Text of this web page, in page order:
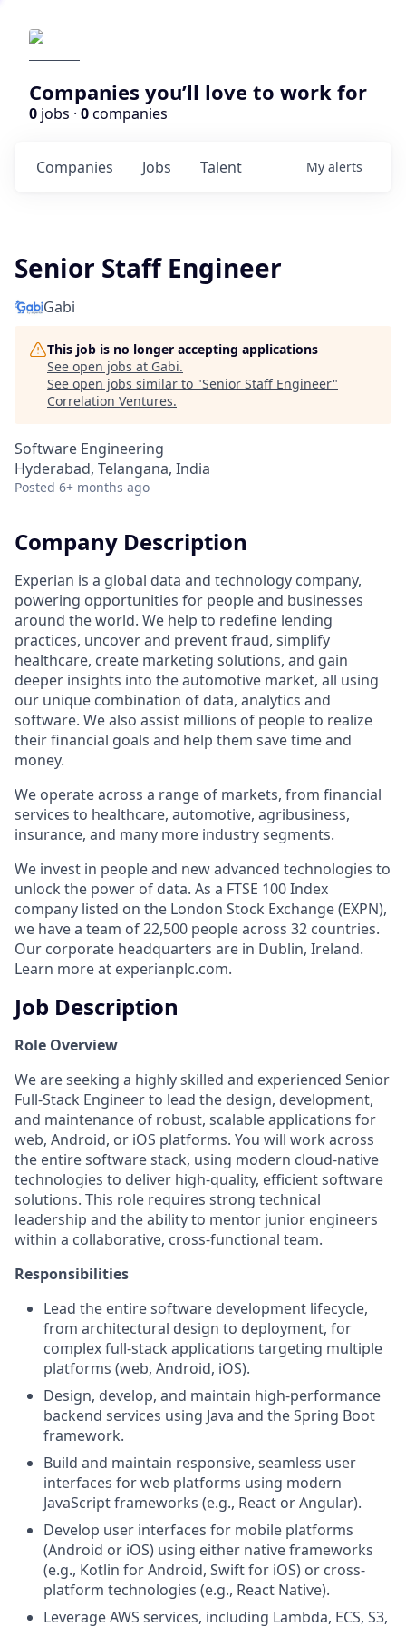
Companies you’ll love to work for
0 jobs · 0companies
Jobs
Companies Talent My alerts
Senior Staff Engineer
Gabi
This job is no longer accepting applications
See open jobs at Gabi.
See open jobs similar to "Senior Staff Engineer"
Correlation Ventures.
Software Engineering
Hyderabad, Telangana, India
Posted 6+ months ago
Company Description
Experian is a global data and technology company,
powering opportunities for people and businesses
around the world. We help to redefine lending
practices, uncover and prevent fraud, simplify
healthcare, create marketing solutions, and gain
deeper insights into the automotive market, all using
our unique combination of data, analytics and
software. We also assist millions of people to realize
their financial goals and help them save time and
money.
We operate across a range of markets, from financial
services to healthcare, automotive, agribusiness,
insurance, and many more industry segments.
We invest in people and new advanced technologies to
unlock the power of data. As a FTSE 100 Index
company listed on the London Stock Exchange (EXPN),
we have a team of 22,500 people across 32 countries.
Our corporate headquarters are in Dublin, Ireland.
Learn more at experianplc.com.
Job Description
Role Overview
We are seeking a highly skilled and experienced Senior
Full-Stack Engineer to lead the design, development,
and maintenance of robust, scalable applications for
web, Android, or iOS platforms. You will work across
the entire software stack, using modern cloud-native
technologies to deliver high-quality, efficient software
solutions. This role requires strong technical
leadership and the ability to mentor junior engineers
within a collaborative, cross-functional team.
Responsibilities
Lead the entire software development lifecycle,
from architectural design to deployment, for
complex full-stack applications targeting multiple
platforms (web, Android, iOS).
Design, develop, and maintain high-performance
backend services using Java and the Spring Boot
framework.
Build and maintain responsive, seamless user
interfaces for web platforms using modern
JavaScript frameworks (e.g., React or Angular).
Develop user interfaces for mobile platforms
(Android or iOS) using either native frameworks
(e.g., Kotlin for Android, Swift for iOS) or cross-
platform technologies (e.g., React Native).
Leverage AWS services, including Lambda, ECS, S3,